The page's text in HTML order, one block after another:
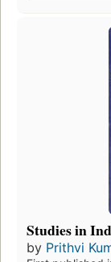
Studies in
by Prithvi